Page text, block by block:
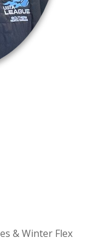
& Winter Flex